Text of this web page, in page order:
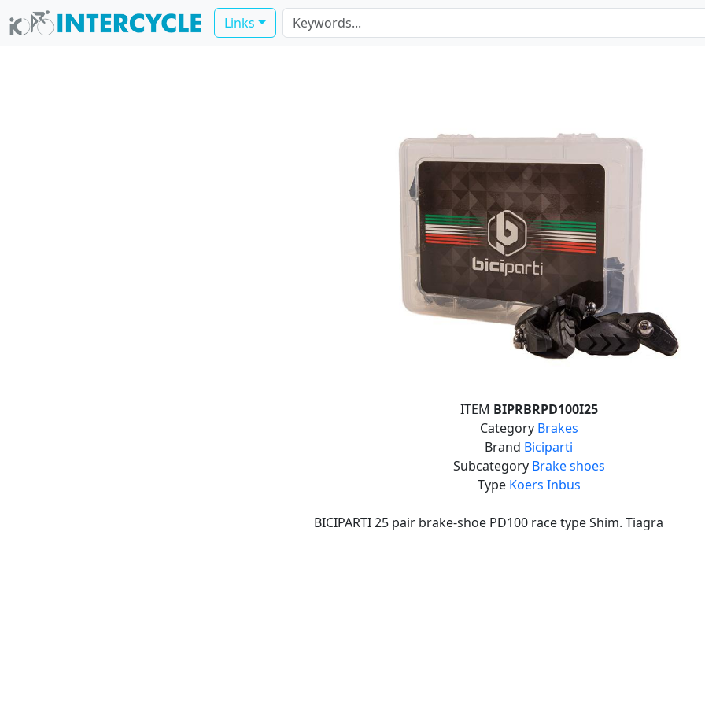
Links
ITEM BIPRBRPD100I25
Category Brakes
Brand Biciparti
Subcategory Brake shoes
Type Koers Inbus
BICIPARTI 25 pair brake-shoe PD100 race type Shim. Tiagra